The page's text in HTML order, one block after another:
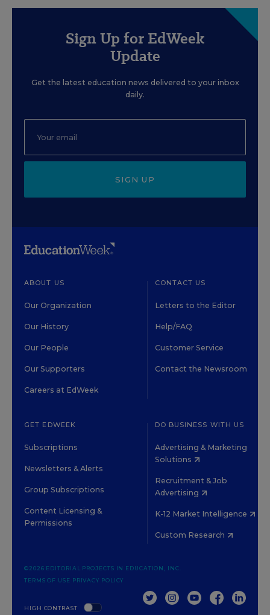
Sign Up for EdWeek
Update
Get the latest education news delivered to your inbox
daily.
SIGN UP
ABOUT US
Our Organization
Our History
Our People
Our Supporters
Careers at EdWeek
CONTACT US
Letters to the Editor
Help/FAQ
Customer Service
Contact the Newsroom
GET EDWEEK
Subscriptions
Newsletters & Alerts
Group Subscriptions
Content Licensing &
Permissions
DO BUSINESS WITH US
Advertising & Marketing
Solutions
Recruitment & Job
Advertising
K-12 Market Intelligence
Custom Research
HIGH CONTRAST
©2026 EDITORIAL PROJECTS IN EDUCATION, INC.
TERMS OF USE PRIVACY POLICY
TWITTERINSTAGRAM
YOUTUBEFACEBOOK